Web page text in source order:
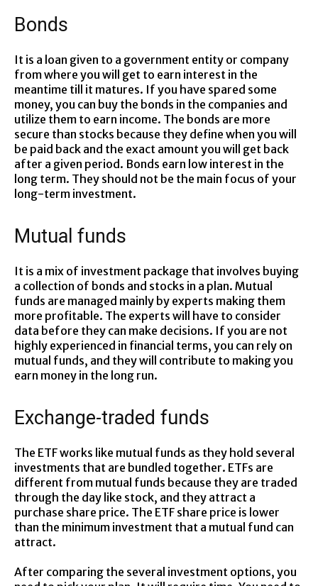
Bonds
It is a loan given to a government entity or company
from where you will get to earn interest in the
meantime till it matures. If you have spared some
money, you can buy the bonds in the companies and
utilize them to earn income. The bonds are more
secure than stocks because they define when you will
be paid back and the exact amount you will get back
after a given period. Bonds earn low interest in the
long term. They should not be the main focus of your
long-term investment.
Mutual funds
It is a mix of investment package that involves buying
a collection of bonds and stocks in a plan. Mutual
funds are managed mainly by experts making them
more profitable. The experts will have to consider
data before they can make decisions. If you are not
highly experienced in financial terms, you can rely on
mutual funds, and they will contribute to making you
earn money in the long run.
Exchange-traded funds
The ETF works like mutual funds as they hold several
investments that are bundled together. ETFs are
different from mutual funds because they are traded
through the day like stock, and they attract a
purchase share price. The ETF share price is lower
than the minimum investment that a mutual fund can
attract.
After comparing the several investment options, you